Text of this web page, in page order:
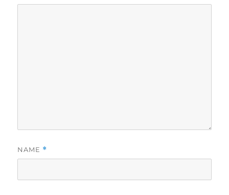
NAME *